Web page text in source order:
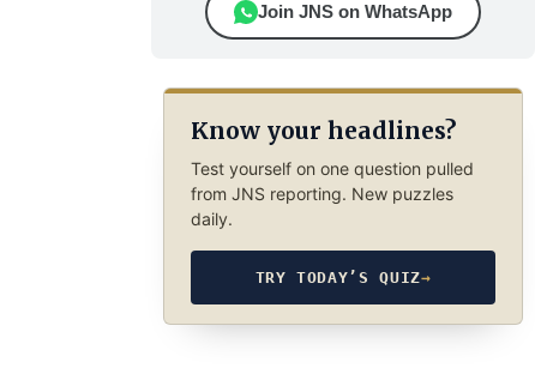
Join JNS on WhatsApp
Know your headlines?
Test yourself on one question pulled
from JNS reporting. New puzzles
daily.
TRY TODAY’S QUIZ→